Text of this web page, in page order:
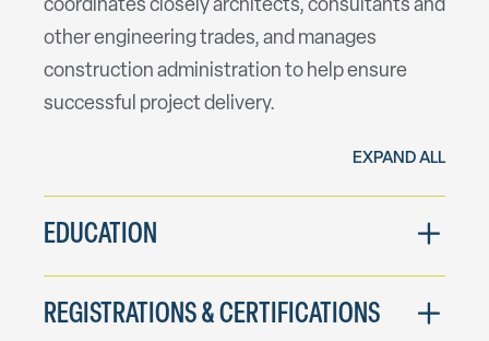
coordinates closely architects, consultants and
other engineering trades, and manages
construction administration to help ensure
successful project delivery.
EXPAND ALL
EDUCATION
REGISTRATIONS & CERTIFICATIONS